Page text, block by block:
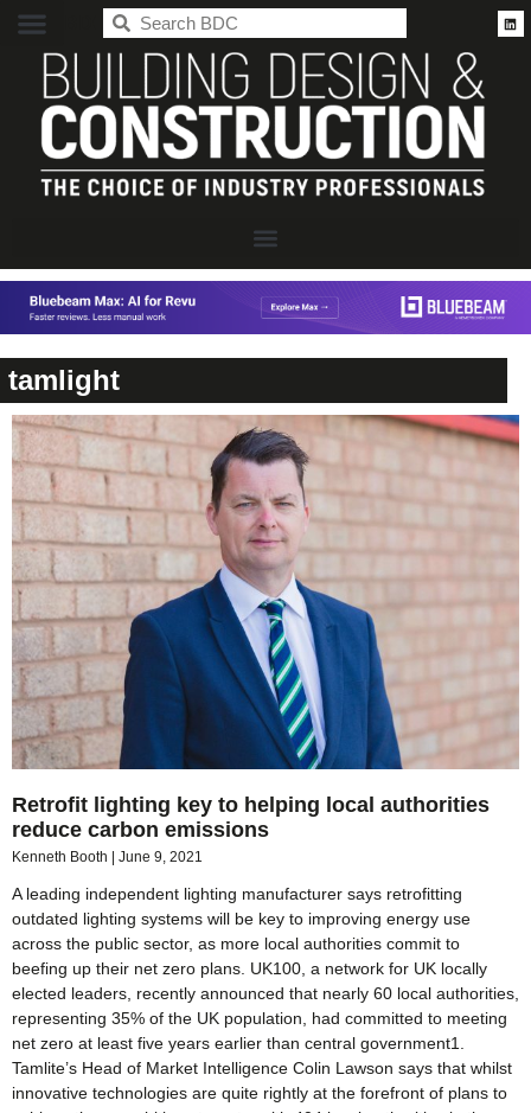
tamlight
Retrofit lighting key to helping local authorities
reduce carbon emissions
Kenneth Booth June 9, 2021
A leading independent lighting manufacturer says retrofitting
outdated lighting systems will be key to improving energy use
across the public sector, as more local authorities commit to
beefing up their net zero plans. UK100, a network for UK locally
elected leaders, recently announced that nearly 60 local authorities,
representing 35% of the UK population, had committed to meeting
net zero at least five years earlier than central government1.
Tamlite’s Head of Market Intelligence Colin Lawson says that whilst
innovative technologies are quite rightly at the forefront of plans to